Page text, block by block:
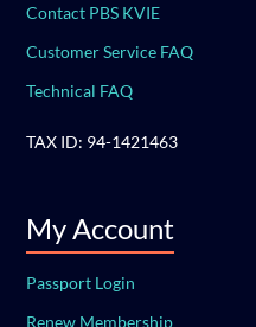
Contact PBS KVIE
Customer Service FAQ
Technical FAQ
TAX ID: 94-1421463
My Account
Passport Login
Renew Membership